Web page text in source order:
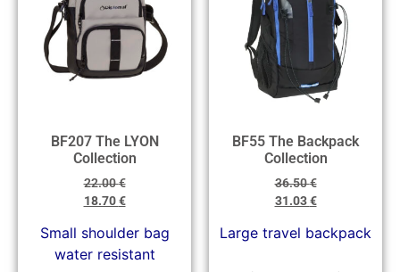
BF207 The LYON
Collection
22.00€
18.70€
Small shoulder bag
water resistant
BF55 The Backpack
Collection
36.50€
31.03€
Large travel backpack